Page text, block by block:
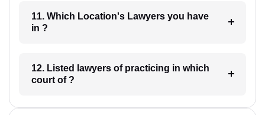
11. Which Location's Lawyers you have
in ?
12. Listed lawyers of practicing in which
court of ?